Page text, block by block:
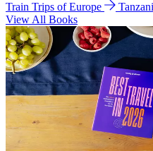
Train Trips of Europe
View All Books